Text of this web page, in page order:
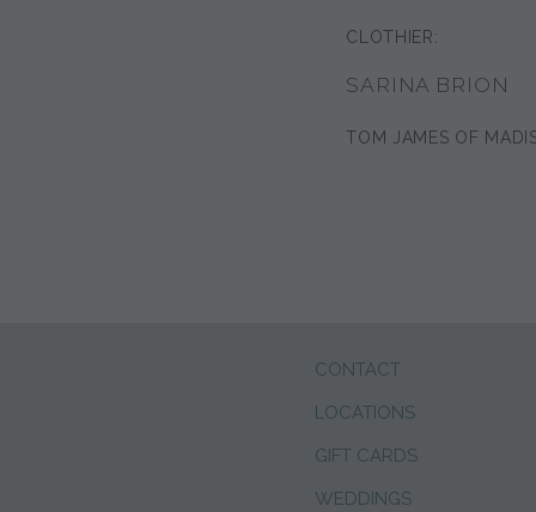
CLOTHIER:
SARINA BRION
TOM JAMES OF
CONTACT
LOCATIONS
GIFT CARDS
WEDDINGS